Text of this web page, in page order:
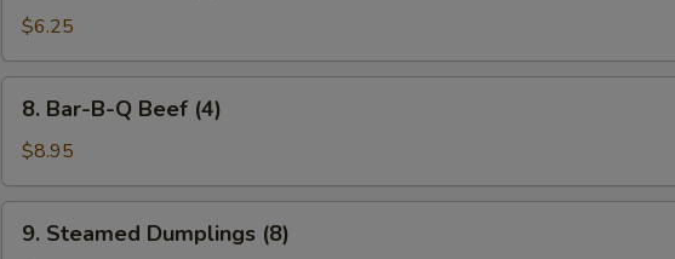
Toast
(4)
$6.25
Bar-
B-
Q
Beef
(4)
8. Bar-B-Q Beef (4)
$8.95
Steamed
9. Steamed Dumplings (8)